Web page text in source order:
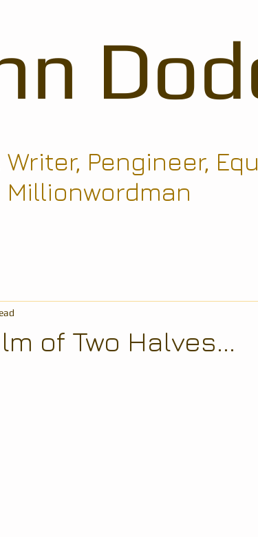
Pengineer,
Millionwordman
of Two Halves...